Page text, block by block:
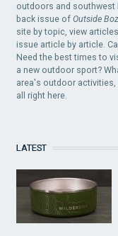
outdoors and southwest
back issue ofOutside
site by topic, view
issue article by article.
Need the best times to
a new outdoor sport?
area's outdoor
all right here.
LATEST